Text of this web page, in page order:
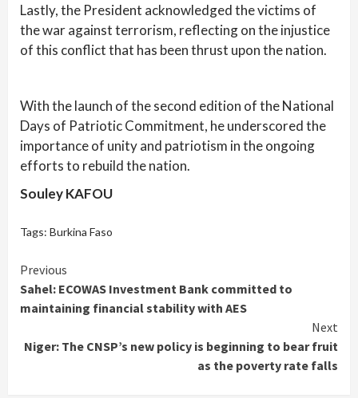
Lastly, the President acknowledged the victims of
the war against terrorism, reflecting on the injustice
of this conflict that has been thrust upon the nation.
With the launch of the second edition of the National
Days of Patriotic Commitment, he underscored the
importance of unity and patriotism in the ongoing
efforts to rebuild the nation.
Souley KAFOU
Tags: Burkina Faso
Continue
Reading
Previous
Sahel: ECOWAS Investment Bank committed to
maintaining financial stability with AES
Next
Niger: The CNSP’s new policy is beginning to bear fruit
as the poverty rate falls